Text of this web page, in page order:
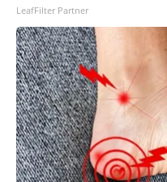
LeafFilter Partner